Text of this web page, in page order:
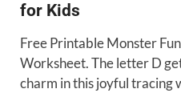
for Kids
Free Printable Monster
Worksheet. The letter D
charm in this joyful tracing